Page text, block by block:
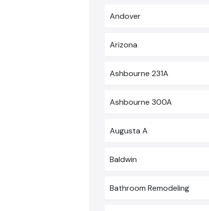
Andover
Arizona
Ashbourne 231A
Ashbourne 300A
Augusta A
Baldwin
Bathroom Remodeling